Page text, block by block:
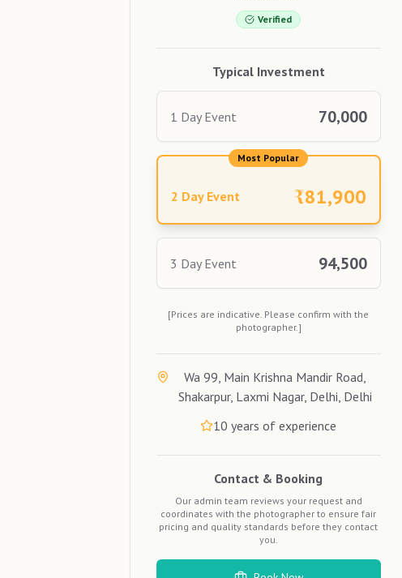
Verified
Typical Investment
1 Day Event 70,000
Most Popular
2 Day Event ₹81,900
3 Day Event 94,500
[Prices are indicative. Please confirm with the
photographer.]
Wa 99, Main Krishna Mandir Road,
Shakarpur, Laxmi Nagar, Delhi, Delhi
10 years of experience
Contact & Booking
Our admin team reviews your request and
coordinates with the photographer to ensure fair
pricing and quality standards before they contact
you.